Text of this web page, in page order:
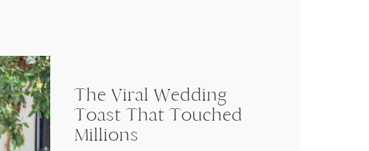
The Viral Wedding
Toast That Touched
Millions